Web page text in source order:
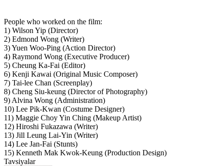
People who worked on the film:
1) Wilson Yip (Director)
2) Edmond Wong (Writer)
3) Yuen Woo-Ping (Action Director)
4) Raymond Wong (Executive Producer)
5) Cheung Ka-Fai (Editor)
6) Kenji Kawai (Original Music Composer)
7) Tai-lee Chan (Screenplay)
8) Cheng Siu-keung (Director of Photography)
9) Alvina Wong (Administration)
10) Lee Pik-Kwan (Costume Designer)
11) Maggie Choy Yin Ching (Makeup Artist)
12) Hiroshi Fukazawa (Writer)
13) Jill Leung Lai-Yin (Writer)
14) Lee Jan-Fai (Stunts)
15) Kenneth Mak Kwok-Keung (Production Design)
Tavsiyalar